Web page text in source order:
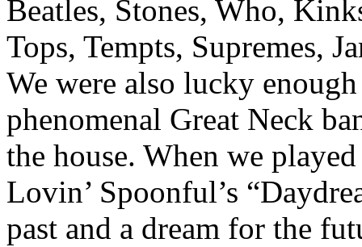
Beatles, Stones, Who,
Tops, Tempts, Supremes,
We were also lucky
phenomenal Great Neck
the house. When we
Lovin’ Spoonful’s
past and a dream for the